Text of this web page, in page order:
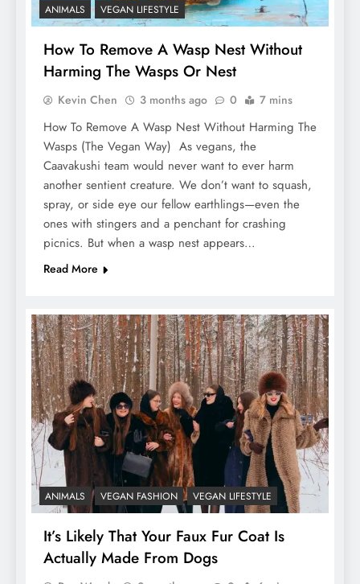
ANIMALS VEGAN LIFESTYLE
How To Remove A Wasp Nest Without
Harming The Wasps Or Nest
Kevin Chen 3 months ago 0 7 mins
How To Remove A Wasp Nest Without Harming The
Wasps (The Vegan Way) As vegans, the
Caavakushi team would never want to ever harm
another sentient creature. We don’t want to squash,
spray, or side eye our fellow earthlings—even the
ones with stingers and a penchant for crashing
picnics. But when a wasp nest appears…
Read More
ANIMALS VEGAN FASHION VEGAN LIFESTYLE
It’s Likely That Your Faux Fur Coat Is
Actually Made From Dogs